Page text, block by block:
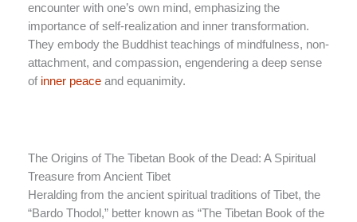
encounter with one’s own mind, emphasizing the
importance of self-realization and inner transformation.
They embody the Buddhist teachings of mindfulness, non-
attachment, and compassion, engendering a deep sense
of inner peace and equanimity.
The Origins of The Tibetan Book of the Dead: A Spiritual
Treasure from Ancient Tibet
Heralding from the ancient spiritual traditions of Tibet, the
“Bardo Thodol,” better known as “The Tibetan Book of the